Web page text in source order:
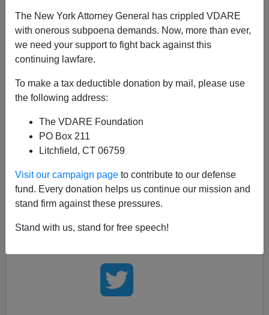
The New York Attorney General has crippled VDARE
with onerous subpoena demands. Now, more than ever,
we need your support to fight back against this
continuing lawfare.
To make a tax deductible donation by mail, please use
the following address:
The VDARE Foundation
PO Box 211
Litchfield, CT 06759
Visit our campaign page to contribute to our defense
fund. Every donation helps us continue our mission and
stand firm against these pressures.
Stand with us, stand for free speech!
11/19/2009
A+|a-
From the Drudge Report:
AP Digs for Dirt in Palin Autobiography; News
governor's book, but didn't fact-check
Obama's...
Yes, Americaclearly needsa close analysis of the
President of the United States'first book. But who could
possibly knowwhere to find such a thing?